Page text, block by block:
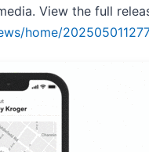
View the full
home/